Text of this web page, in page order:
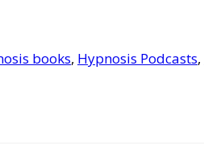
books, Hypnosis Podcasts,